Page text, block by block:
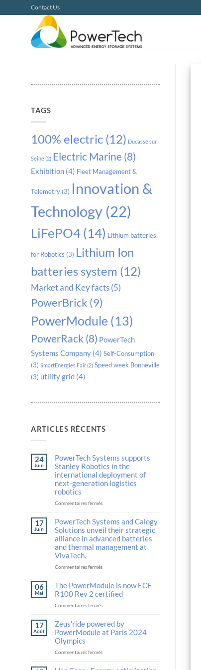
to
Contact Us
TAGS
100% electric (12) Ducasse sur
Seine(2) Electric Marine (8)
Exhibition (4) Fleet Management &
Telemetry (3) Innovation &
Technology (22)
LiFePO4 (14) Lithium batteries
for Robotics (3) Lithium Ion
batteries system (12)
Market and Key facts(5)
PowerBrick (9)
PowerModule (13)
PowerRack (8) PowerTech
Systems Company (4) Self-Consumption
(3) SmartEnergies Fair(2) Speed week Bonneville
(3) utility grid (4)
ARTICLES RÉCENTS
24
Juin
PowerTech Systems supports
Stanley Robotics in the
international deployment of
next-generation logistics
robotics
Commentaires ferméssur
Systems
supports
Stanley
Robotics
in
international
of
next-
generation
logistics
17
Juin
PowerTech Systems and Calogy
Solutions unveil their strategic
alliance in advanced batteries
and thermal management at
VivaTech.
Commentaires ferméssur
Systems
and
Calogy
Solutions
their
strategic
advanced
06
Mai
The PowerModule is now ECE
R100 Rev 2 certified
Commentaires ferméssur
PowerModule
is
now
R100
2
17
Août
Zeus’ride powered by
PowerModule at Paris 2024
Olympics
Commentaires ferméssur